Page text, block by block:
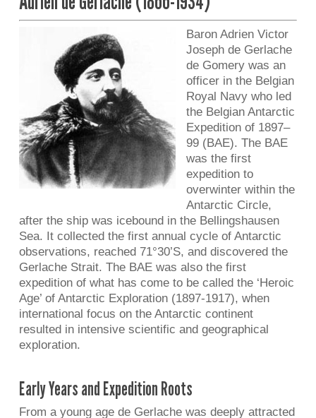
Baron Adrien Victor
Joseph de Gerlache
de Gomery was an
officer in the Belgian
Royal Navy who led
the Belgian Antarctic
Expedition of 1897–
99 (BAE). The BAE
was the first
expedition to
overwinter within the
Antarctic Circle,
after the ship was icebound in the Bellingshausen
Sea. It collected the first annual cycle of Antarctic
observations, reached 71°30’S, and discovered the
Gerlache Strait. The BAE was also the first
expedition of what has come to be called the ‘Heroic
Age’ of Antarctic Exploration (1897-1917), when
international focus on the Antarctic continent
resulted in intensive scientific and geographical
exploration.
Early Years and Expedition Roots
From a young age de Gerlache was deeply attracted